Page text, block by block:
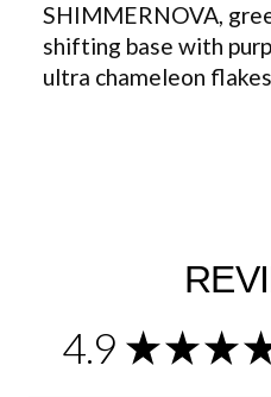
SHIMMERNOVA,
shifting base with
ultra chameleon
4.9 ★ ★ ★